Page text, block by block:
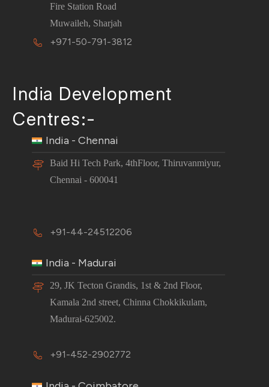
Fire Station Road
Muwaileh, Sharjah
+971-50-791-3812
India Development
Centres:-
India - Chennai
Baid Hi Tech Park, 4thFloor, Thiruvanmiyur,
Chennai - 600041
+91-44-24512206
India - Madurai
29, JK Tecton Grandis, 1st & 2nd Floor,
Kamala 2nd street, Chinna Chokkikulam,
Madurai-625002.
+91-452-2902772